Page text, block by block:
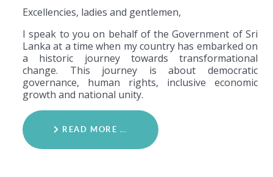
Excellencies, ladies and gentlemen,
I speak to you on behalf of the Government of Sri
Lanka at a time when my country has embarked on
a historic journey towards transformational
change. This journey is about democratic
governance, human rights, inclusive economic
growth and national unity.
READ MORE …